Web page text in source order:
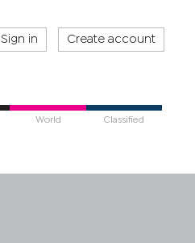
Sign in Create account
World Classified